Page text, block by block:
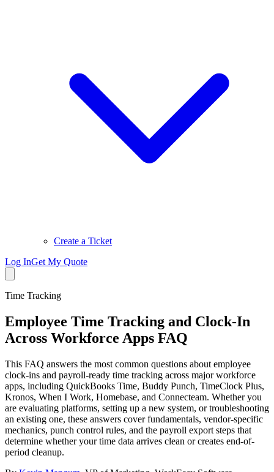
Create a Ticket
Log InGet My Quote
Time Tracking
Employee Time Tracking and Clock-In
Across Workforce Apps FAQ
This FAQ answers the most common questions about employee
clock-ins and payroll-ready time tracking across major workforce
apps, including QuickBooks Time, Buddy Punch, TimeClock Plus,
Kronos, When I Work, Homebase, and Connecteam. Whether you
are evaluating platforms, setting up a new system, or troubleshooting
an existing one, these answers cover fundamentals, vendor-specific
mechanics, punch control rules, and the payroll export steps that
determine whether your time data arrives clean or creates end-of-
period cleanup.